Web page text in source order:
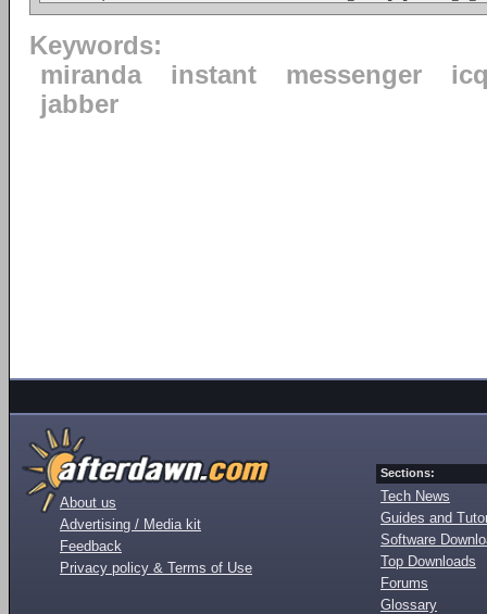
Keywords:
miranda
instant messenger
jabber
About us
Advertising / Media kit
Feedback
Privacy policy & Terms of Use
Sections:
Tech News
Guides and
Software
Top Downloads
Forums
Glossary